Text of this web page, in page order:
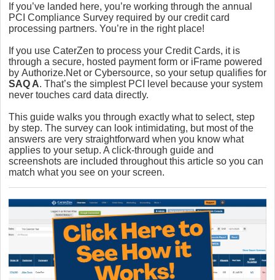
If you’ve landed here, you’re working through the annual
PCI Compliance Survey required by our credit card
processing partners. You’re in the right place!
If you use CaterZen to process your Credit Cards, it is
through a secure, hosted payment form or iFrame powered
by Authorize.Net or Cybersource, so your setup qualifies for
SAQ A. That’s the simplest PCI level because your system
never touches card data directly.
This guide walks you through exactly what to select, step
by step. The survey can look intimidating, but most of the
answers are very straightforward when you know what
applies to your setup. A click-through guide and
screenshots are included throughout this article so you can
match what you see on your screen.